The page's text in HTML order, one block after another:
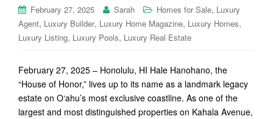
February 27, 2025 Sarah Homes for Sale, Luxury
Agent, Luxury Builder, Luxury Home Magazine, Luxury Homes,
Luxury Listing, Luxury Pools, Luxury Real Estate
February 27, 2025 – Honolulu, HI Hale Hanohano, the
“House of Honor,” lives up to its name as a landmark legacy
estate on O‘ahu’s most exclusive coastline. As one of the
largest and most distinguished properties on Kahala Avenue,